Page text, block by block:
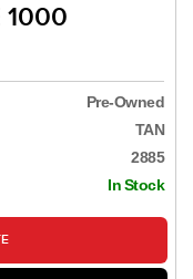
1000
Pre-Owned
TAN
2885
In Stock